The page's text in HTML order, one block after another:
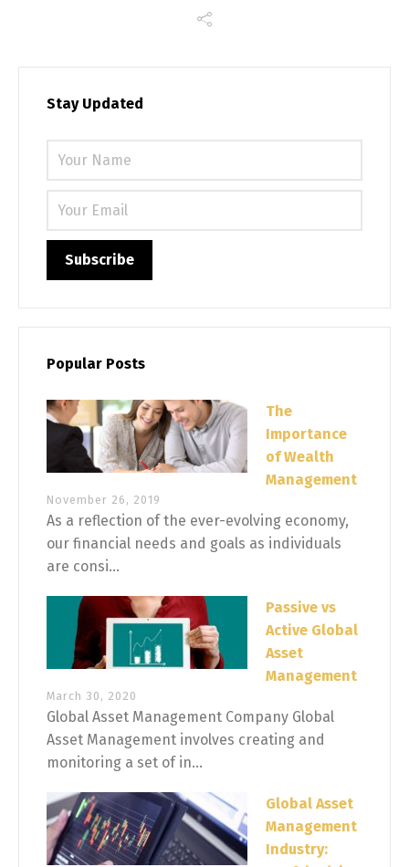
Stay Updated
Popular Posts
The
Importance
of Wealth
Management
November 26, 2019
As a reflection of the ever-evolving economy,
our financial needs and goals as individuals
are consi...
Passive vs
Active Global
Asset
Management
March 30, 2020
Global Asset Management Company Global
Asset Management involves creating and
monitoring a set of in...
Global Asset
Management
Industry: